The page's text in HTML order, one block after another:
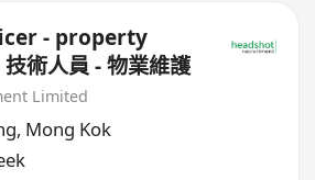
- property
術人員 - 物業維護
Limited
, Mong Kok